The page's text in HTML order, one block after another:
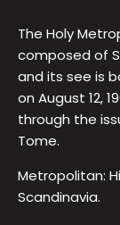
The Holy
composed of
and its see is
on August 12,
through the
Tome.
Metropolitan:
Scandinavia.